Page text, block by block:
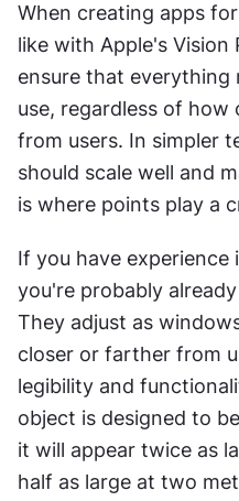
When creating apps
like with Apple's Vision
ensure that everything
use, regardless of
from users. In simpler
should scale well and
is where points play a
If you have
you're probably
They adjust as
closer or farther from
legibility and
object is designed to
it will appear twice as
half as large at two